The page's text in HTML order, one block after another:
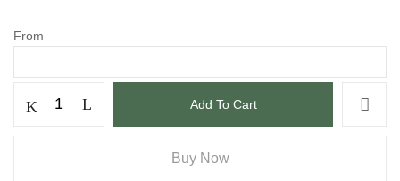
From
Add To Cart
Buy Now